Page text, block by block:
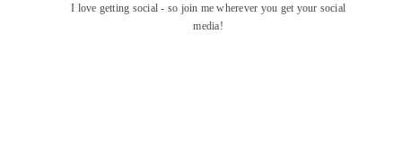
I love getting social - so join me wherever you get your social
media!